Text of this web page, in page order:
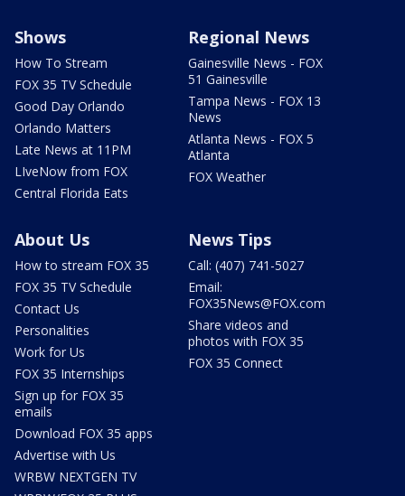
Shows
How To Stream
FOX 35 TV Schedule
Good Day Orlando
Orlando Matters
Late News at 11PM
LIveNow from FOX
Central Florida Eats
Regional News
Gainesville News - FOX
51 Gainesville
Tampa News - FOX 13
News
Atlanta News - FOX 5
Atlanta
FOX Weather
About Us
How to stream FOX 35
FOX 35 TV Schedule
Contact Us
Personalities
Work for Us
FOX 35 Internships
Sign up for FOX 35
emails
Download FOX 35 apps
Advertise with Us
WRBW NEXTGEN TV
News Tips
Call: (407) 741-5027
Email:
FOX35News@FOX.com
Share videos and
photos with FOX 35
FOX 35 Connect